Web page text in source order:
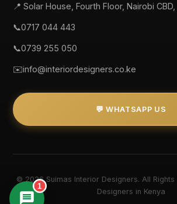
📍 Solar House, Fourth Floor, Nairobi CBD,
📞0717 044 443
📞0739 255 050
✉️info@interiordesigners.co.ke
💬 WHATSAPP US
© 2026 Suimas Interior Designers. All
Designers in Kenya
1